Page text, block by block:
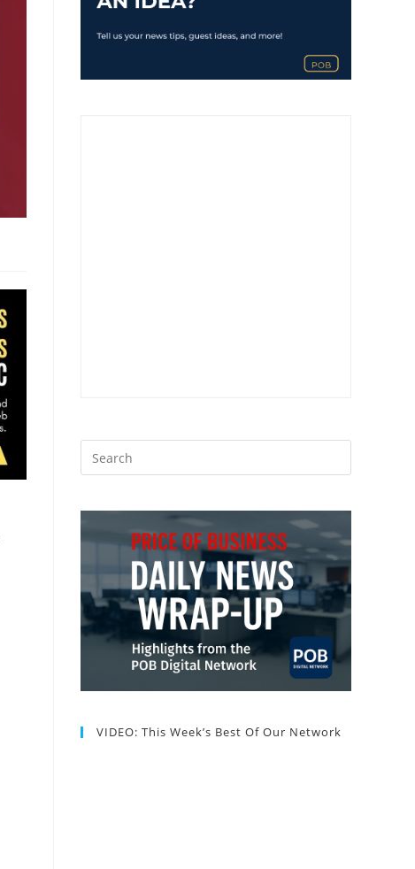
VIDEO: This Week’s Best Of Our Network